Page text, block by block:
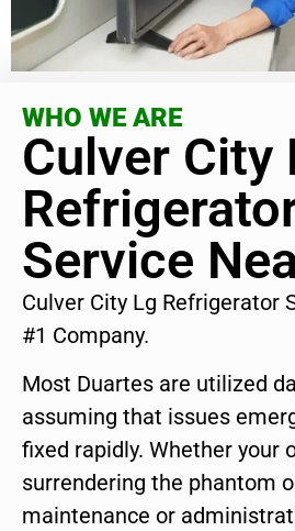
WHO WE ARE
Culver City
Service
Culver City Lg Refrigerator
#1 Company.
Most Duartes are utilized
assuming that issues
fixed rapidly. Whether your
surrendering the phantom
maintenance or